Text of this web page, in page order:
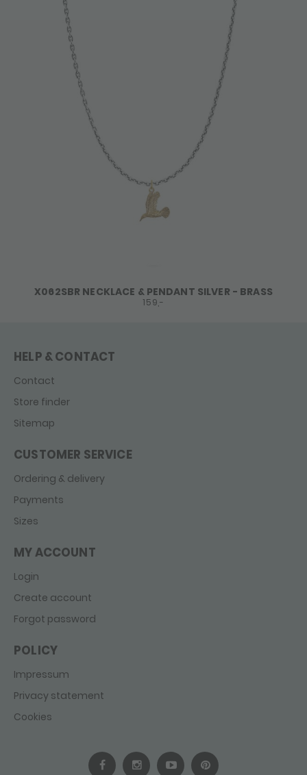
X062SBR NECKLACE & PENDANT SILVER - BRASS
159,-
HELP & CONTACT
Contact
Store finder
Sitemap
CUSTOMER SERVICE
Ordering & delivery
Payments
Sizes
MY ACCOUNT
Login
Create account
Forgot password
POLICY
Impressum
Privacy statement
Cookies